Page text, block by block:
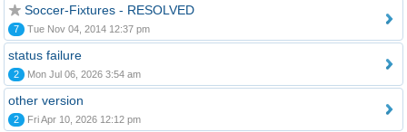
Soccer-Fixtures - RESOLVED
7 Tue Nov 04, 2014 12:37 pm
status failure
2 Mon Jul 06, 2026 3:54 am
other version
2 Fri Apr 10, 2026 12:12 pm